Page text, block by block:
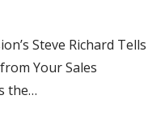
Steve Richard Tells
Your Sales
the…